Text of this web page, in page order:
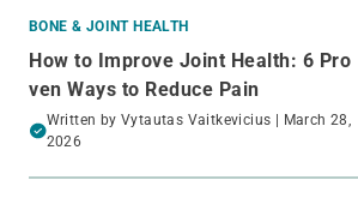
BONE & JOINT HEALTH
How to Improve Joint Health: 6 Pro
ven Ways to Reduce Pain
Written by Vytautas Vaitkevicius | March 28,
2026